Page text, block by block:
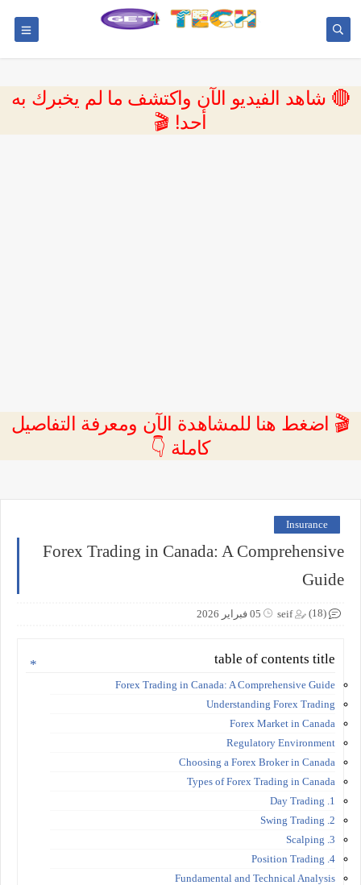
🔴 شاهد الفيديو الآن واكتشف ما لم يخبرك به
أحد! 🎬
🎬 اضغط هنا للمشاهدة الآن ومعرفة التفاصيل
كاملة 👇
Insurance
Forex Trading in Canada: A Comprehensive
Guide
seif 05 فبراير 2026 (18)
table of contents title
Forex Trading in Canada: A Comprehensive Guide
Understanding Forex Trading
Forex Market in Canada
Regulatory Environment
Choosing a Forex Broker in Canada
Types of Forex Trading in Canada
1. Day Trading
2. Swing Trading
3. Scalping
4. Position Trading
Fundamental and Technical Analysis